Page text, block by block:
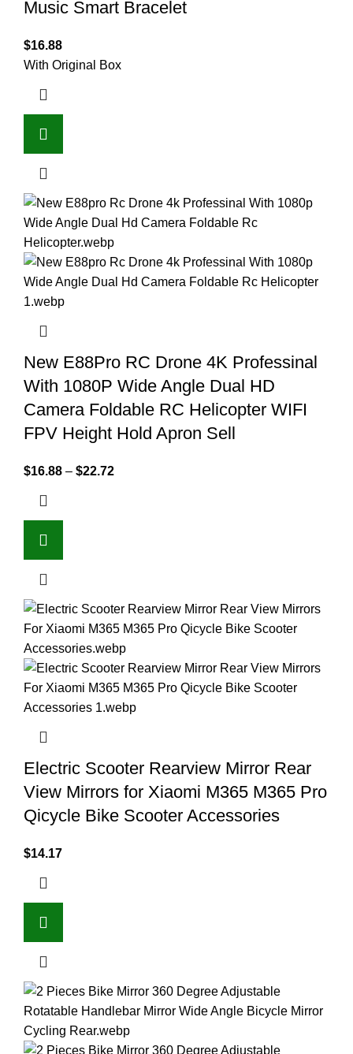
Music Smart Bracelet
$16.88
With Original Box
New E88Pro RC Drone 4K Professinal
With 1080P Wide Angle Dual HD
Camera Foldable RC Helicopter WIFI
FPV Height Hold Apron Sell
$16.88 – $22.72
Electric Scooter Rearview Mirror Rear
View Mirrors for Xiaomi M365 M365 Pro
Qicycle Bike Scooter Accessories
$14.17